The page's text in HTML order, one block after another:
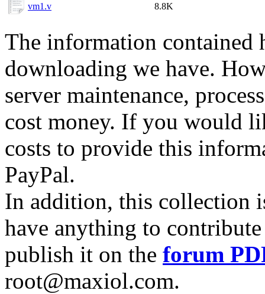
vm1.v 8.8K
The information contained
downloading we have.
server maintenance,
cost money. If you would
costs to provide this
PayPal.
In addition, this collection
have anything to
publish it on the forum
root@maxiol.com.